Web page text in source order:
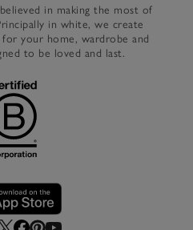
in making the most of
in white, we create
for your home, wardrobe and
to be loved and last.